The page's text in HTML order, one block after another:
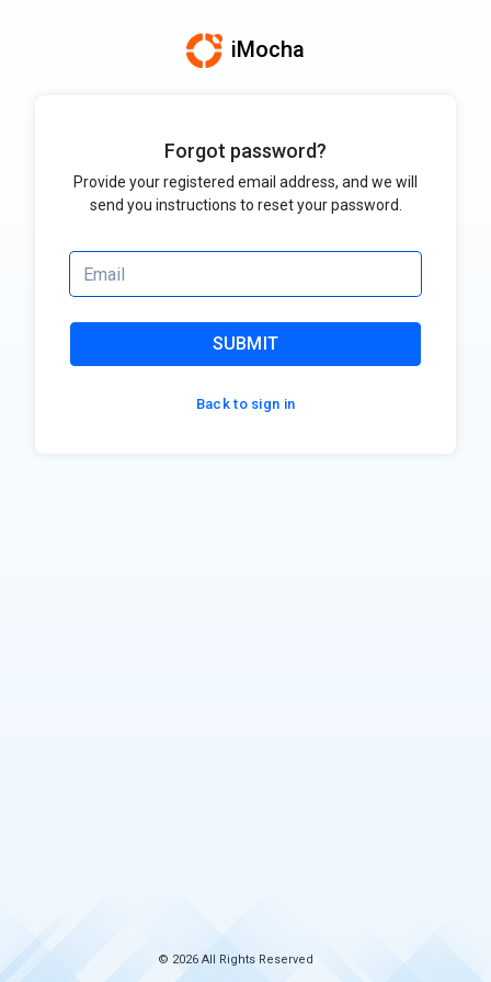
iMocha
Forgot password?
Provide your registered email address, and we will
send you instructions to reset your password.
SUBMIT
Back to sign in
© 2026 All Rights Reserved